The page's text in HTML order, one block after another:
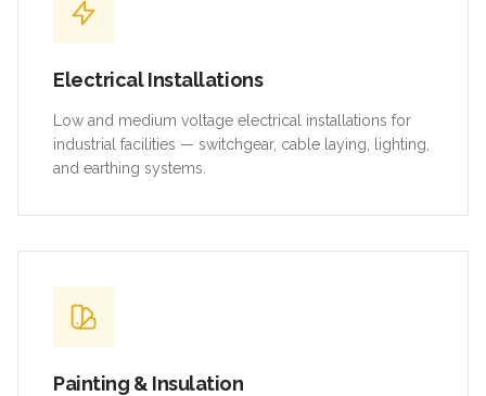
Electrical Installations
Low and medium voltage electrical installations for
industrial facilities — switchgear, cable laying, lighting,
and earthing systems.
Painting & Insulation